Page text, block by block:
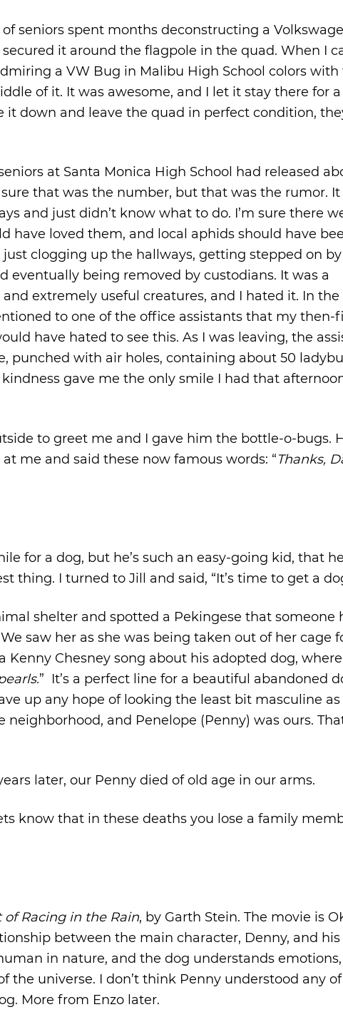
seniors spent months deconstructing a
it around the flagpole in the quad. When I
a VW Bug in Malibu High School colors with
of it. It was awesome, and I let it stay there for
it down and leave the quad in perfect condition,
at Santa Monica High School had released
that was the number, but that was the rumor. It
and just didn’t know what to do. I’m sure there
have loved them, and local aphids should have
clogging up the hallways, getting stepped on by
eventually being removed by custodians. It was a
extremely useful creatures, and I hated it. In the
to one of the office assistants that my then-
have hated to see this. As I was leaving, the
punched with air holes, containing about 50
gave me the only smile I had that
to greet me and I gave him the bottle-o-bugs.
me and said these now famous words: “Thanks,
for a dog, but he’s such an easy-going kid, that
thing. I turned to Jill and said, “It’s time to get a
shelter and spotted a Pekingese that someone
saw her as she was being taken out of her cage
Kenny Chesney song about his adopted dog,
” It’s a perfect line for a beautiful abandoned
up any hope of looking the least bit masculine as
and Penelope (Penny) was ours.
later, our Penny died of old age in our arms.
know that in these deaths you lose a family
of Racing in the Rain, by Garth Stein. The movie is
between the main character, Denny, and
in nature, and the dog understands emotions,
the universe. I don’t think Penny understood any
More from Enzo later.